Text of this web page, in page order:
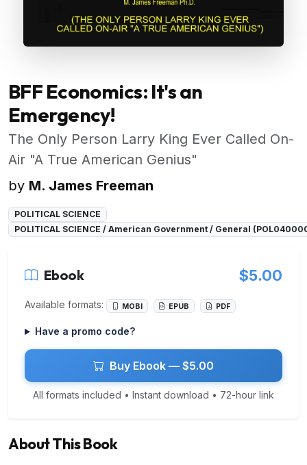
BFF Economics: It's an
Emergency!
The Only Person Larry King Ever Called On-
Air "A True American Genius"
by M. James Freeman
POLITICAL SCIENCE
POLITICAL SCIENCE / American Government / General
Ebook $5.00
Available formats: MOBI EPUB PDF
Have a promo code?
Buy Ebook — $5.00
All formats included • Instant download • 72-hour link
About This Book